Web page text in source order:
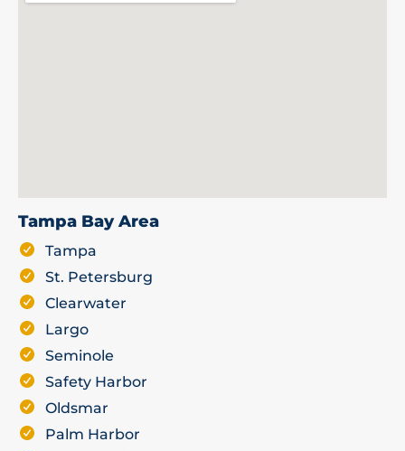
Tampa Bay Area
Tampa
St. Petersburg
Clearwater
Largo
Seminole
Safety Harbor
Oldsmar
Palm Harbor